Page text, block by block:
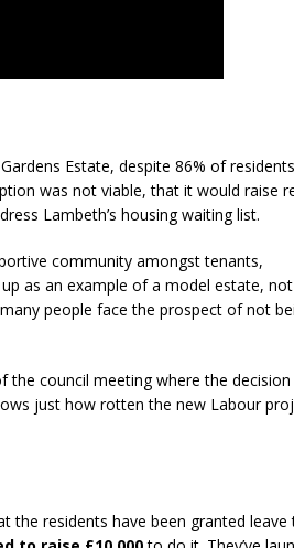
Estate, despite 86% of
was not viable, that it would raise
Lambeth’s housing waiting list.
community amongst tenants,
as an example of a model estate,
people face the prospect of not
the council meeting where the
just how rotten the new Labour
the residents have been granted leave